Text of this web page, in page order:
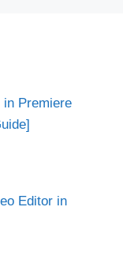
in Premiere
Editor in